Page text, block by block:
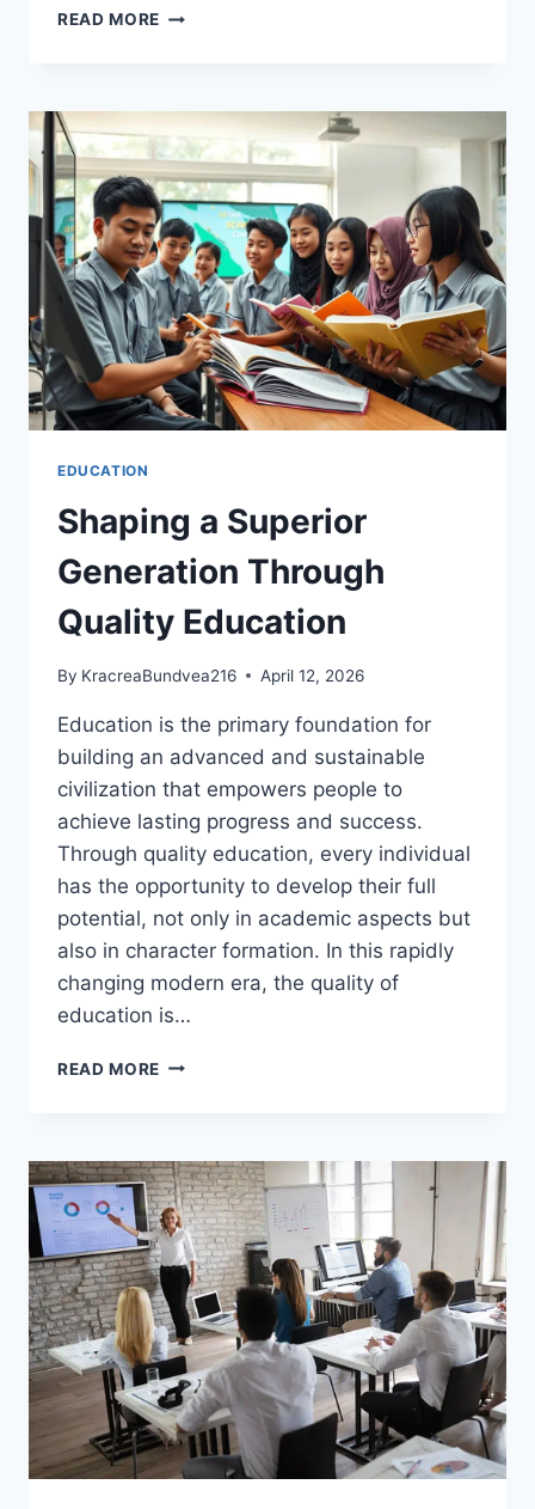
READ MORE WHY
IMPORTANT
TODAY
THAN
EVER
BEFORE
EDUCATION
Shaping a Superior
Generation Through
Quality Education
By KracreaBundvea216 April 12, 2026
Education is the primary foundation for
building an advanced and sustainable
civilization that empowers people to
achieve lasting progress and success.
Through quality education, every individual
has the opportunity to develop their full
potential, not only in academic aspects but
also in character formation. In this rapidly
changing modern era, the quality of
education is…
READ MORE SHAPING
THROUGH
QUALITY
EDUCATION